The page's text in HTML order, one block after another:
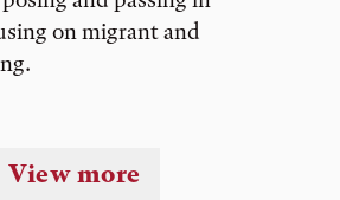
on migrant and
View more